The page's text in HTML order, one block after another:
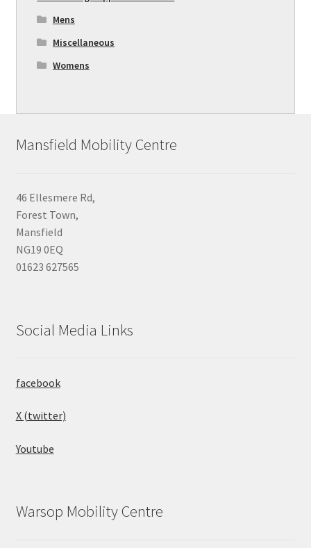
Mens
Miscellaneous
Womens
Mansfield Mobility Centre
46 Ellesmere Rd,
Forest Town,
Mansfield
NG19 0EQ
01623 627565
Social Media Links
facebook
X (twitter)
Youtube
Warsop Mobility Centre